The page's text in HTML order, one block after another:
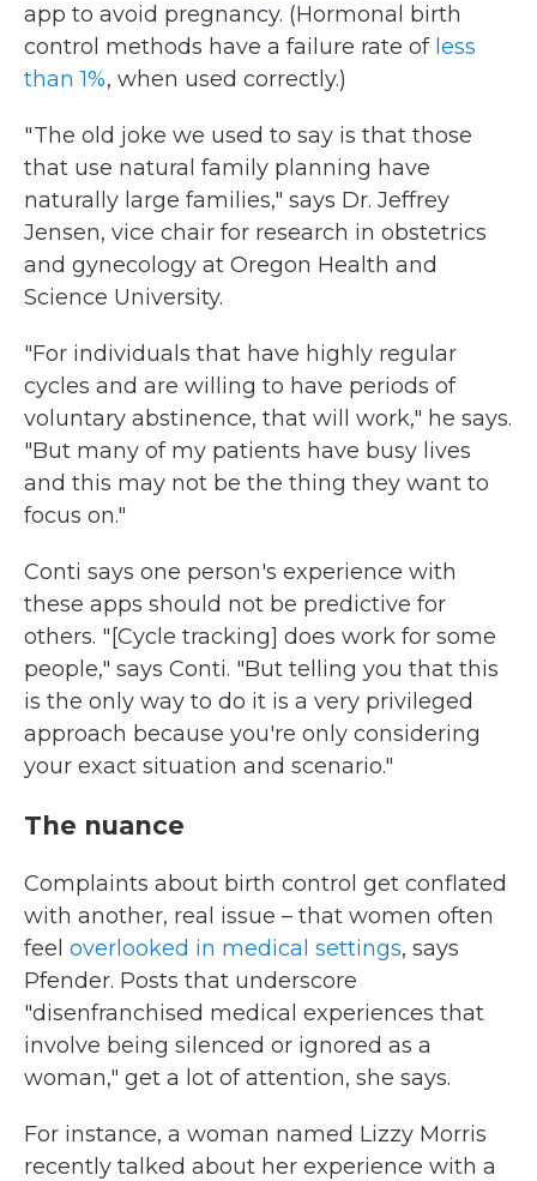
app to avoid pregnancy. (Hormonal birth
control methods have a failure rate of less
than 1%, when used correctly.)
" The old joke we used to say is that those
that use natural family planning have
naturally large families," says Dr. Jeffrey
Jensen, vice chair for research in obstetrics
and gynecology at Oregon Health and
Science University.
"For individuals that have highly regular
cycles and are willing to have periods of
voluntary abstinence, that will work," he says.
"But many of my patients have busy lives
and this may not be the thing they want to
focus on."
Conti says one person's experience with
these apps should not be predictive for
others. " [Cycle tracking] does work for some
people," says Conti. "But telling you that this
is the only way to do it is a very privileged
approach because you're only considering
your exact situation and scenario."
The nuance
Complaints about birth control get conflated
with another, real issue – that women often
feel overlooked in medical settings, says
Pfender. Posts that underscore
"disenfranchised medical experiences that
involve being silenced or ignored as a
woman," get a lot of attention, she says.
For instance, a woman named Lizzy Morris
recently talked about her experience with a